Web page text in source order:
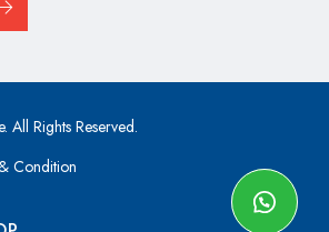
Rights Reserved.
Condition